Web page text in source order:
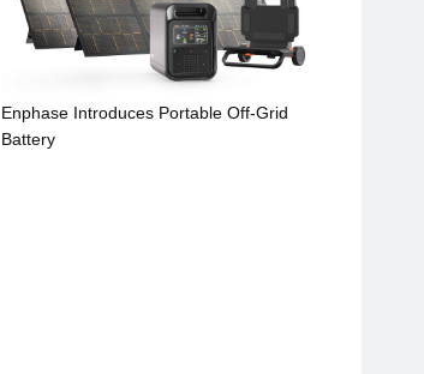
Enphase Introduces Portable Off-Grid
Battery